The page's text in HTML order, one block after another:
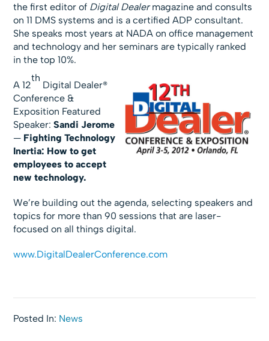
the first editor of Digital Dealermagazine and consults
on 11 DMS systems and is a certified ADP consultant.
She speaks most years at NADA on office management
and technology and her seminars are typically ranked
in the top 10%.
A 12
th
Digital Dealer®
Conference &
Exposition Featured
Speaker:Sandi Jerome
— Fighting Technology
Inertia: How to get
employees to accept
new technology.
We’re building out the agenda, selecting speakers and
topics for more than 90 sessions that are laser-
focused on all things digital.
www.DigitalDealerConference.com
Posted In: News